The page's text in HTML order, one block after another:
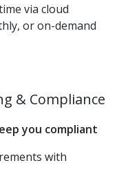
via cloud
or on-demand
& Compliance
you compliant
with